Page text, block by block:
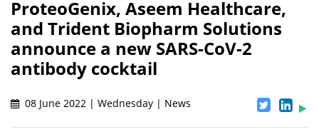
ProteoGenix, Aseem Healthcare,
and Trident Biopharm Solutions
announce a new SARS-CoV-2
antibody cocktail
08 June 2022 | Wednesday | News